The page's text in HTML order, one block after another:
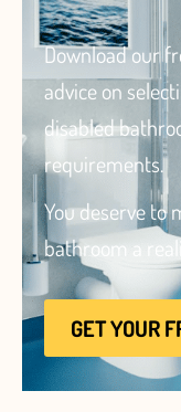
VAT
Ways
Download our
adviceon
disabled
requirements.
You deserve to
bathroom a
GET YOUR